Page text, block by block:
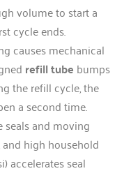
volume to start a
cycle ends.
causes mechanical
refill tube bumps
the refill cycle, the
a second time.
and moving
high household
accelerates seal